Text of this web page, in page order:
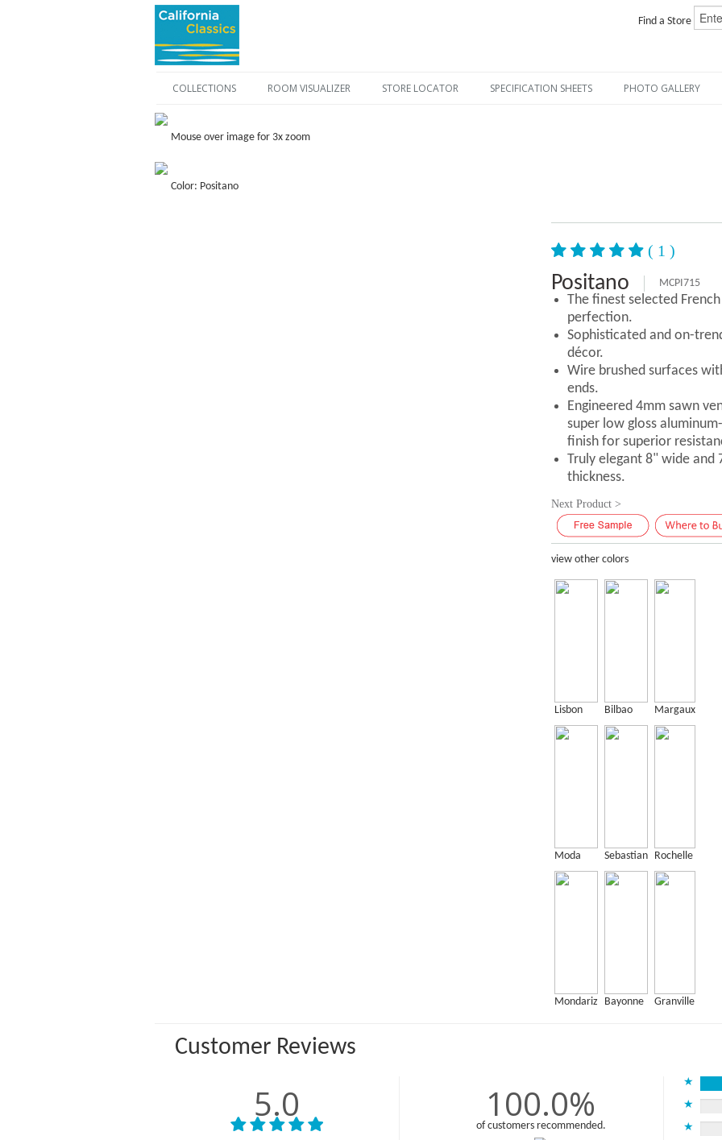
Find a Store
COLLECTIONS ROOM VISUALIZER STORE LOCATOR SPECIFICATION SHEETS PHOTO GALLERY
Mouse over image for 3x zoom
Color: Positano
( 1 )
Positano MCPI715
The finest selected
perfection.
Sophisticated and on-
décor.
Wire brushed surfaces
ends.
Engineered 4mm sawn
super low gloss
finish for superior
Truly elegant 8" wide and
thickness.
Next Product >
view other colors
Lisbon Bilbao Margaux
Moda Sebastian Rochelle
Mondariz Bayonne Granville
Customer Reviews
5.0 100.0%
of customers recommended.
★
★
★